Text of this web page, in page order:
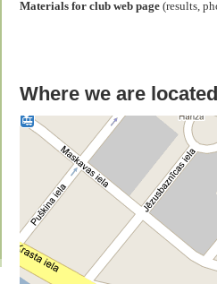
Materials for club web page(results,
Where we are located